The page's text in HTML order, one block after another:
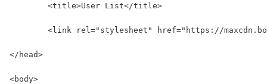
	<title>User List</title>
<link rel="stylesheet" href="https://
</head>
<body>